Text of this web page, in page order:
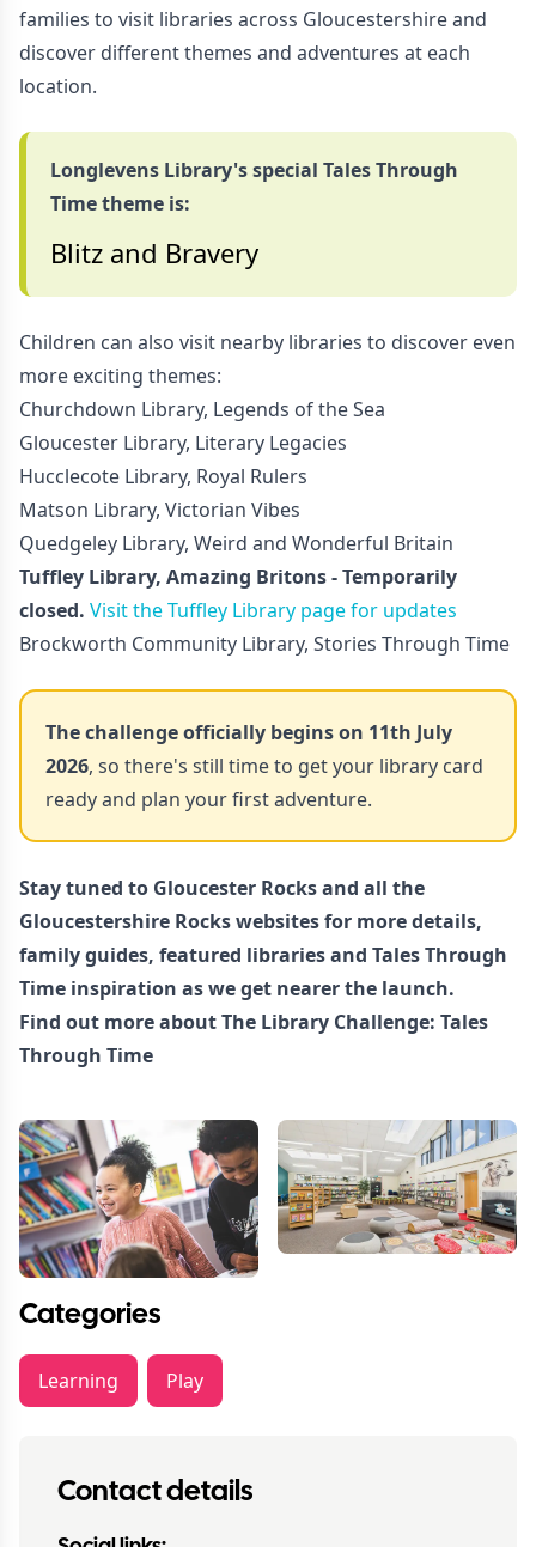
families to visit libraries across Gloucestershire and
discover different themes and adventures at each
location.
Longlevens Library's special Tales Through
Time theme is:
Blitz and Bravery
Children can also visit nearby libraries to discover even
more exciting themes:
Churchdown Library, Legends of the Sea
Gloucester Library, Literary Legacies
Hucclecote Library, Royal Rulers
Matson Library, Victorian Vibes
Quedgeley Library, Weird and Wonderful Britain
Tuffley Library, Amazing Britons - Temporarily
closed. Visit the Tuffley Library page for updates
Brockworth Community Library, Stories Through Time
The challenge officially begins on 11th July
2026, so there's still time to get your library card
ready and plan your first adventure.
Stay tuned to Gloucester Rocksand all the
Gloucestershire Rocks websites for more details,
family guides, featured libraries and Tales Through
Time inspiration as we get nearer the launch.
Find out more aboutThe Library Challenge: Tales
Through Time
Categories
Learning Play
Contact details